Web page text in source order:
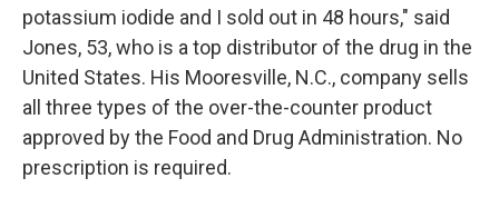
potassium iodide and I sold out in 48 hours," said
Jones, 53, who is a top distributor of the drug in the
United States. His Mooresville, N.C., company sells
all three types of the over-the-counter product
approved by the Food and Drug Administration. No
prescription is required.